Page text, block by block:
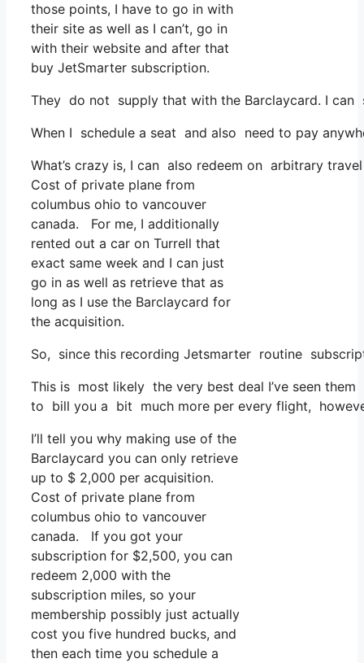
those points, I have to go in with
their site as well as I can’t, go in
with their website and after that
buy JetSmarter subscription.
They do not supply that with the Barclaycard. I
When I schedule a seat and also need to pay
What’s crazy is, I can also redeem on arbitrary
Cost of private plane from
columbus ohio to vancouver
canada. For me, I additionally
rented out a car on Turrell that
exact same week and I can just
go in as well as retrieve that as
long as I use the Barclaycard for
the acquisition.
So, since this recording Jetsmarter routine
This is most likely the very best deal I’ve seen
to bill you a bit much more per every flight,
I’ll tell you why making use of the
Barclaycard you can only retrieve
up to $ 2,000 per acquisition.
Cost of private plane from
columbus ohio to vancouver
canada. If you got your
subscription for $2,500, you can
redeem 2,000 with the
subscription miles, so your
membership possibly just actually
cost you five hundred bucks, and
then each time you schedule a